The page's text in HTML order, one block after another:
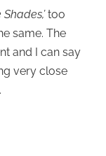
Shades,’too
same. The
and I can say
very close